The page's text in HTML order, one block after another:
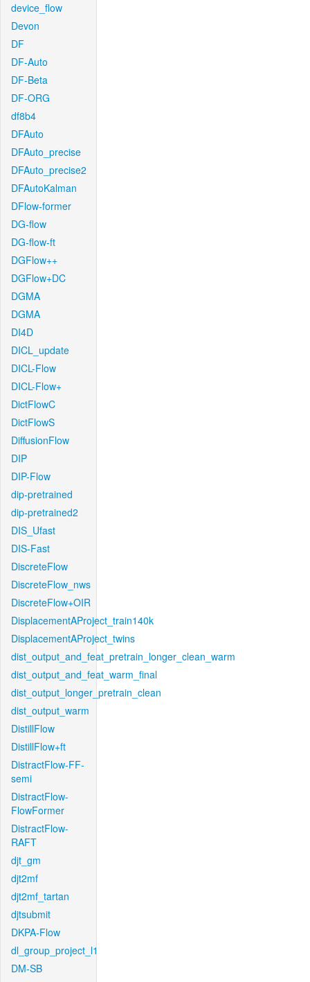
device_flow
Devon
DF
DF-Auto
DF-Beta
DF-ORG
df8b4
DFAuto
DFAuto_precise
DFAuto_precise2
DFAutoKalman
DFlow-former
DG-flow
DG-flow-ft
DGFlow++
DGFlow+DC
DGMA
DGMA
DI4D
DICL_update
DICL-Flow
DICL-Flow+
DictFlowC
DictFlowS
DiffusionFlow
DIP
DIP-Flow
dip-pretrained
dip-pretrained2
DIS_Ufast
DIS-Fast
DiscreteFlow
DiscreteFlow_nws
DiscreteFlow+OIR
DisplacementAProject_train140k
DisplacementAProject_twins
dist_output_and_feat_pretrain_longer_clean_warm
dist_output_and_feat_warm_final
dist_output_longer_pretrain_clean
dist_output_warm
DistillFlow
DistillFlow+ft
DistractFlow-FF-
semi
DistractFlow-
FlowFormer
DistractFlow-
RAFT
djt_gm
djt2mf
djt2mf_tartan
djtsubmit
DKPA-Flow
dl_group_project_l1
DM-SB